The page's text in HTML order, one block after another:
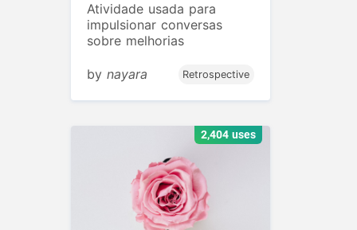
Atividade usada para
impulsionar conversas
sobre melhorias
by nayara Retrospective
2,404 uses